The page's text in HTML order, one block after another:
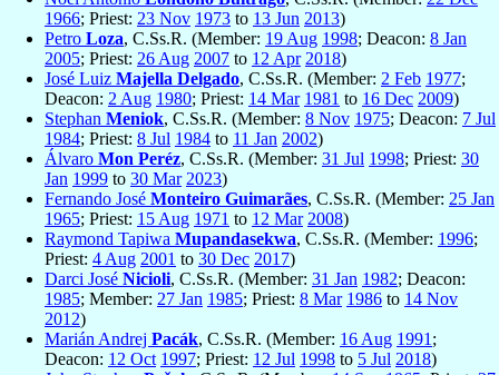
1966; Priest: 23 Nov 1973 to 13 Jun 2013)
Petro Loza, C.Ss.R. (Member: 19 Aug 1998; Deacon: 8 Jan
2005; Priest: 26 Aug 2007 to 12 Apr 2018)
José Luiz Majella Delgado, C.Ss.R. (Member: 2 Feb 1977;
Deacon: 2 Aug 1980; Priest: 14 Mar 1981 to 16 Dec 2009)
Stephan Meniok, C.Ss.R. (Member: 8 Nov 1975; Deacon: 7 Jul
1984; Priest: 8 Jul 1984 to 11 Jan 2002)
Álvaro Mon Peréz, C.Ss.R. (Member: 31 Jul 1998; Priest: 30
Jan 1999 to 30 Mar 2023)
Fernando José Monteiro Guimarães, C.Ss.R. (Member: 25 Jan
1965; Priest: 15 Aug 1971 to 12 Mar 2008)
Raymond Tapiwa Mupandasekwa, C.Ss.R. (Member: 1996;
Priest: 4 Aug 2001 to 30 Dec 2017)
Darci José Nicioli, C.Ss.R. (Member: 31 Jan 1982; Deacon:
1985; Member: 27 Jan 1985; Priest: 8 Mar 1986 to 14 Nov
2012)
Marián Andrej Pacák, C.Ss.R. (Member: 16 Aug 1991 ;
Deacon: 12 Oct 1997; Priest: 12 Jul 1998 to 5 Jul 2018)